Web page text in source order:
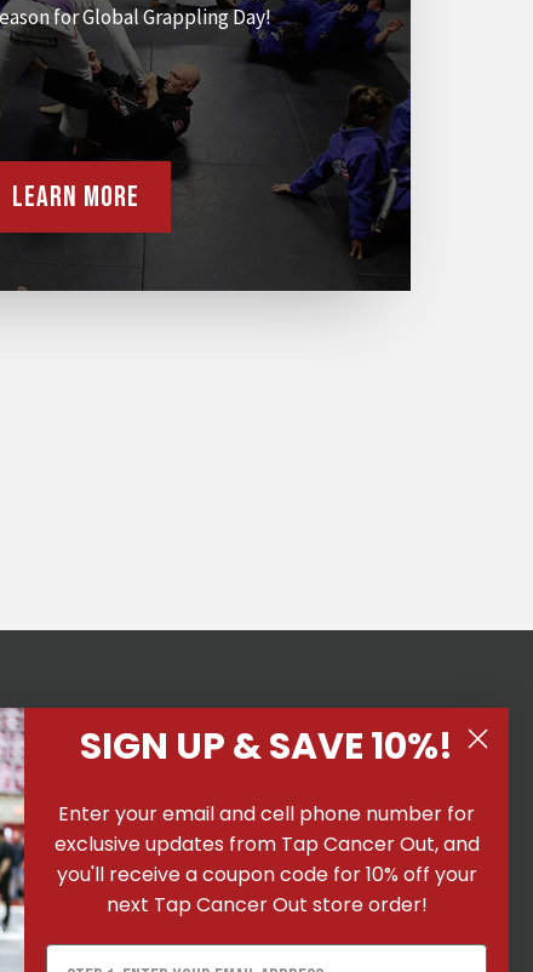
for Global Grappling Day!
Learn More
SIGN UP & SAVE 10%!
Enter your email and cell phone number for
exclusive updates from Tap Cancer Out, and
you'll receive a coupon code for 10% off your
next Tap Cancer Out store order!